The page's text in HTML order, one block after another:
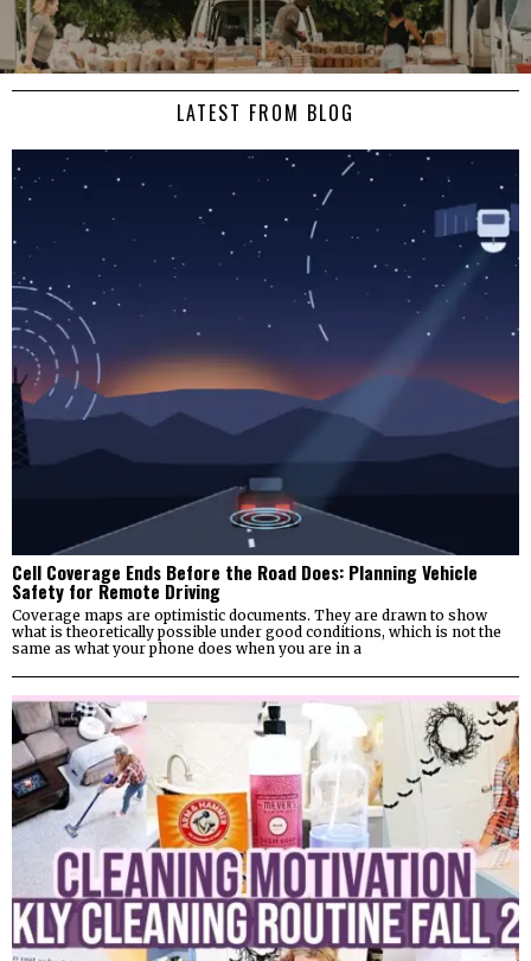
LATEST FROM BLOG
Cell Coverage Ends Before the Road Does: Planning Vehicle
Safety for Remote Driving
Coverage maps are optimistic documents. They are drawn to show
what is theoretically possible under good conditions, which is not the
same as what your phone does when you are in a